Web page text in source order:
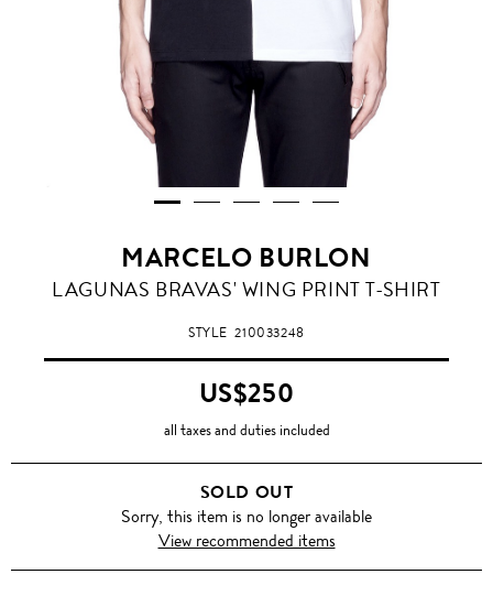
MARCELO BURLON
LAGUNAS BRAVAS' WING PRINT T-SHIRT
STYLE210033248
US$250
all taxes and duties included
SOLD OUT
Sorry, this item is no longer available
View recommended items